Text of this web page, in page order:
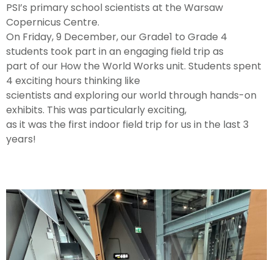
PSI’s primary school scientists at the Warsaw
Copernicus Centre.
On Friday, 9 December, our Grade1 to Grade 4
students took part in an engaging field trip as
part of our How the World Works unit. Students spent
4 exciting hours thinking like
scientists and exploring our world through hands-on
exhibits. This was particularly exciting,
as it was the first indoor field trip for us in the last 3
years!